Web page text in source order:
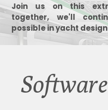
Join us on this
together, we'll
possible in yacht